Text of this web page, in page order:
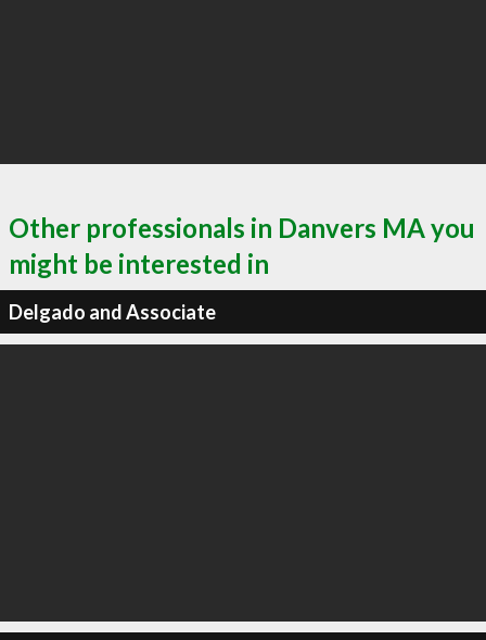
Other professionals in Danvers MA you
might be interested in
Delgado and Associate